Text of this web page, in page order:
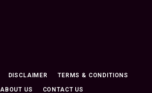
DISCLAIMER TERMS & CONDITIONS
ABOUT US CONTACT US